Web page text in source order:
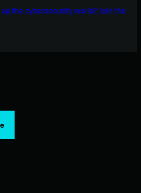
the cybersecurity world? Join the